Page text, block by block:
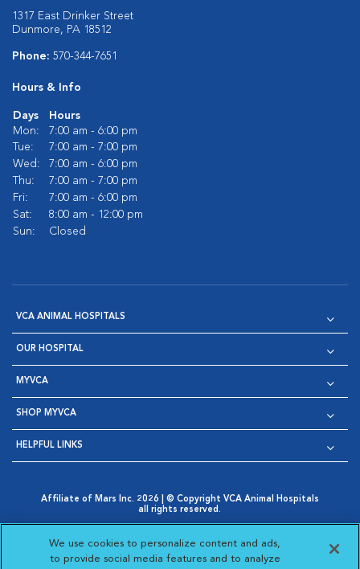
1317 East Drinker Street
Dunmore, PA 18512
Phone: 570-344-7651
Hours & Info
Days
Hours
Mon:
7:00 am - 6:00 pm
Tue:
7:00 am - 7:00 pm
Wed:
7:00 am - 6:00 pm
Thu:
7:00 am - 7:00 pm
Fri:
7:00 am - 6:00 pm
Sat:
8:00 am - 12:00 pm
Sun:
Closed
VCA ANIMAL HOSPITALS
OUR HOSPITAL
MYVCA
SHOP MYVCA
HELPFUL LINKS
Affiliate of Mars Inc. 2026 | © Copyright VCA Animal Hospitals
all rights reserved.
Opens in New Window
AdChoices
Opens in New Window
Cookie Notice
Opens in New Window
Cookies Settings
Your Privacy Choices
Opens in New Window
We use cookies to personalize content and ads,
to provide social media features and to analyze